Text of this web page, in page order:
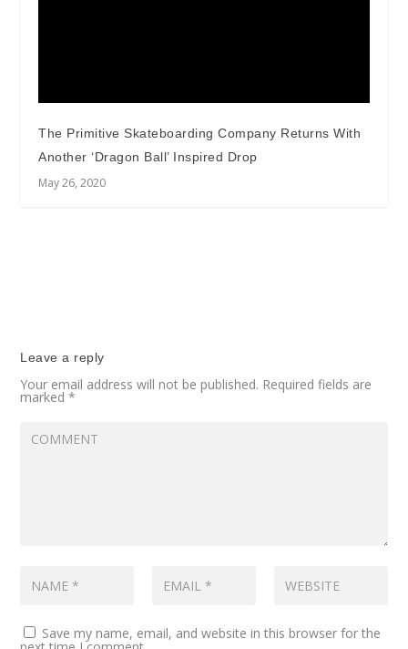
The Primitive Skateboarding Company Returns With
Another ‘Dragon Ball’ Inspired Drop
May 26, 2020
Leave a reply
Your email address will not be published. Required fields are
marked*
Save my name, email, and website in this browser for the